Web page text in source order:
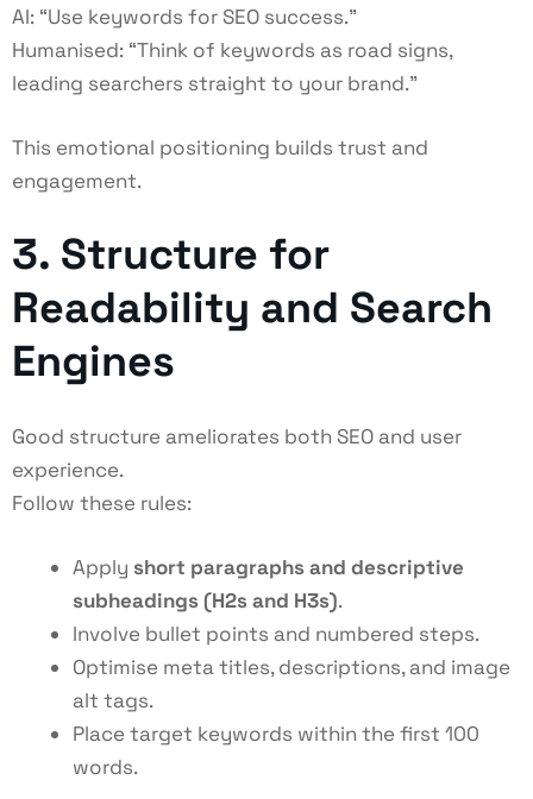
AI: “Use keywords for SEO success.”
Humanised: “Think of keywords as road signs,
leading searchers straight to your brand.”
This emotional positioning builds trust and
engagement.
3. Structure for
Readability and Search
Engines
Good structure ameliorates both SEO and user
experience.
Follow these rules:
Apply short paragraphs and descriptive
subheadings (H2s and H3s).
Involve bullet points and numbered steps.
Optimise meta titles, descriptions, and image
alt tags.
Place target keywords within the first 100
words.